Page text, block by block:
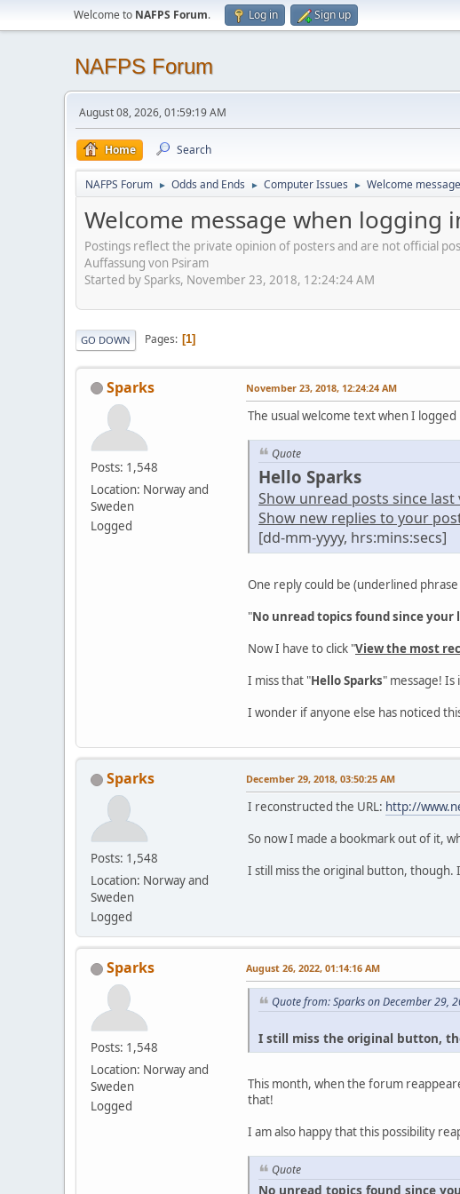
Welcome to NAFPS Forum. Log in Sign up
NAFPS Forum
August 08, 2026, 01:59:19 AM
Home Search
NAFPS Forum ► Odds and Ends ► Computer Issues ► Welcome
Welcome message when logging
Postings reflect the private opinion of posters and are not official
Auffassung von Psiram
Started by Sparks, November 23, 2018, 12:24:24 AM
GO DOWN Pages 1
Sparks
Posts: 1,548
Location: Norway and
Sweden
Logged
November 23, 2018, 12:24:24 AM
The usual welcome text when I logged
Quote
Hello Sparks
Show unread posts since last
Show new replies to your
[dd-mm-yyyy, hrs:mins:secs]
One reply could be (underlined
"No unread topics found since your
Now I have to click "View the most
I miss that "Hello Sparks" message! Is
I wonder if anyone else has noticed
Sparks
Posts: 1,548
Location: Norway and
Sweden
Logged
December 29, 2018, 03:50:25 AM
I reconstructed the URL: http://
So now I made a bookmark out of it,
I still miss the original button, though.
Sparks
Posts: 1,548
Location: Norway and
Sweden
Logged
August 26, 2022, 01:14:16 AM
Quote from: Sparks on December 29,
I still miss the original button,
This month, when the forum
that!
I am also happy that this possibility
Quote
No unread topics found since